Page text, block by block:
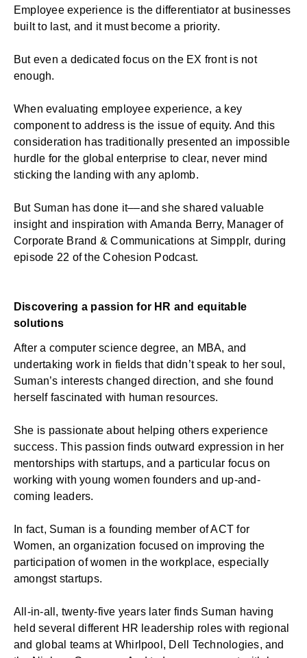
Employee experience is the differentiator at businesses
built to last, and it must become a priority.
But even a dedicated focus on the EX front is not
enough.
When evaluating employee experience, a key
component to address is the issue of equity. And this
consideration has traditionally presented an impossible
hurdle for the global enterprise to clear, never mind
sticking the landing with any aplomb.
But Suman has done it––and she shared valuable
insight and inspiration with Amanda Berry, Manager of
Corporate Brand & Communications at Simpplr, during
episode 22 of theCohesion Podcast.
Discovering a passion for HR and equitable
solutions
After a computer science degree, an MBA, and
undertaking work in fields that didn’t speak to her soul,
Suman’s interests changed direction, and she found
herself fascinated with human resources.
She is passionate about helping others experience
success. This passion finds outward expression in her
mentorships with startups, and a particular focus on
working with young women founders and up-and-
coming leaders.
In fact, Suman is a founding member of ACT for
Women, an organization focused on improving the
participation of women in the workplace, especially
amongst startups.
All-in-all, twenty-five years later finds Suman having
held several different HR leadership roles with regional
and global teams at Whirlpool, Dell Technologies, and